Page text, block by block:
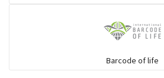
Hawks & EaglesBarcode of life